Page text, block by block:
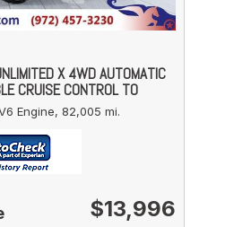
X 4WD AUTOMATIC
CRUISE CONTROL TO
Engine, 82,005 mi.
$13,996